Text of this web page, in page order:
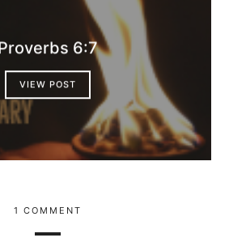
6:7
VIEW POST
1 COMMENT